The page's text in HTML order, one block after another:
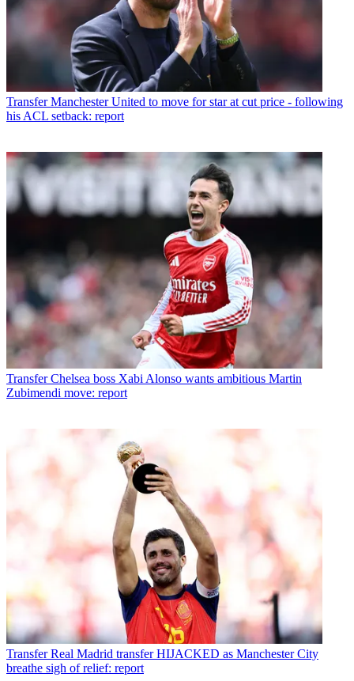
Transfer Manchester United to move for star at cut price - following
his ACL setback: report
Transfer Chelsea boss Xabi Alonso wants ambitious Martin
Zubimendi move: report
Transfer Real Madrid transfer HIJACKED as Manchester City
breathe sigh of relief: report